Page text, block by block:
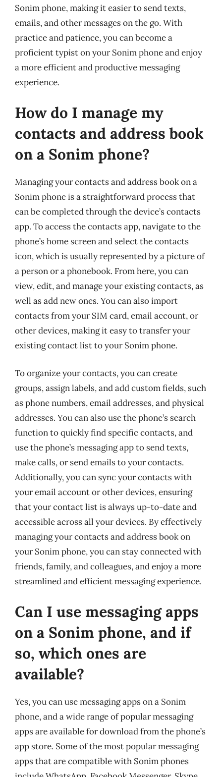
Sonim phone, making it easier to send texts,
emails, and other messages on the go. With
practice and patience, you can become a
proficient typist on your Sonim phone and enjoy
a more efficient and productive messaging
experience.
How do I manage my
contacts and address book
on a Sonim phone?
Managing your contacts and address book on a
Sonim phone is a straightforward process that
can be completed through the device’s contacts
app. To access the contacts app, navigate to the
phone’s home screen and select the contacts
icon, which is usually represented by a picture of
a person or a phonebook. From here, you can
view, edit, and manage your existing contacts, as
well as add new ones. You can also import
contacts from your SIM card, email account, or
other devices, making it easy to transfer your
existing contact list to your Sonim phone.
To organize your contacts, you can create
groups, assign labels, and add custom fields, such
as phone numbers, email addresses, and physical
addresses. You can also use the phone’s search
function to quickly find specific contacts, and
use the phone’s messaging app to send texts,
make calls, or send emails to your contacts.
Additionally, you can sync your contacts with
your email account or other devices, ensuring
that your contact list is always up-to-date and
accessible across all your devices. By effectively
managing your contacts and address book on
your Sonim phone, you can stay connected with
friends, family, and colleagues, and enjoy a more
streamlined and efficient messaging experience.
Can I use messaging apps
on a Sonim phone, and if
so, which ones are
available?
Yes, you can use messaging apps on a Sonim
phone, and a wide range of popular messaging
apps are available for download from the phone’s
app store. Some of the most popular messaging
apps that are compatible with Sonim phones